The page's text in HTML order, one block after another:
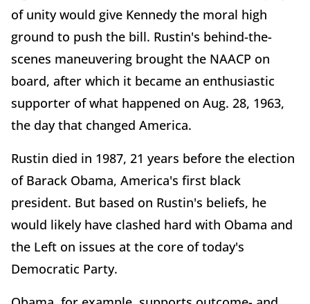
of unity would give Kennedy the moral high
ground to push the bill. Rustin's behind-the-
scenes maneuvering brought the NAACP on
board, after which it became an enthusiastic
supporter of what happened on Aug. 28, 1963,
the day that changed America.
Rustin died in 1987, 21 years before the election
of Barack Obama, America's first black
president. But based on Rustin's beliefs, he
would likely have clashed hard with Obama and
the Left on issues at the core of today's
Democratic Party.